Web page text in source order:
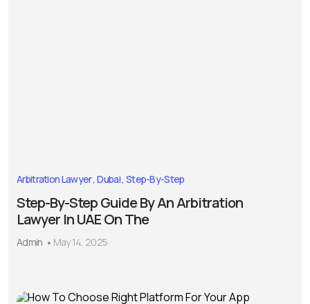
Arbitration Lawyer Dubai Step-By-Step
Step-By-Step Guide By An Arbitration
Lawyer In UAE On The
Admin May 14, 2025